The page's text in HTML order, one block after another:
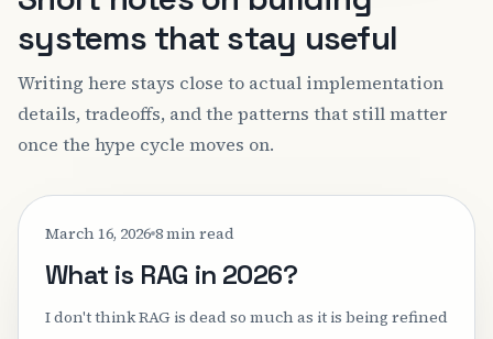
systems that stay useful
Writing here stays close to actual implementation
details, tradeoffs, and the patterns that still matter
once the hype cycle moves on.
March 16, 2026 8 min read
What is RAG in 2026?
I don't think RAG is dead so much as it is being refined